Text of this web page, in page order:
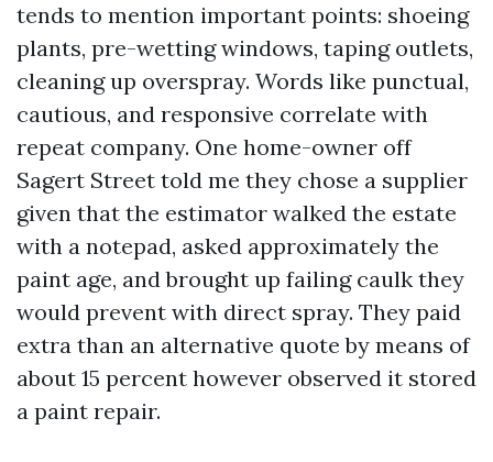
tends to mention important points: shoeing
plants, pre-wetting windows, taping outlets,
cleaning up overspray. Words like punctual,
cautious, and responsive correlate with
repeat company. One home-owner off
Sagert Street told me they chose a supplier
given that the estimator walked the estate
with a notepad, asked approximately the
paint age, and brought up failing caulk they
would prevent with direct spray. They paid
extra than an alternative quote by means of
about 15 percent however observed it stored
a paint repair.